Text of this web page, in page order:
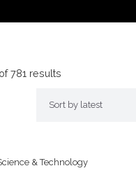
781 results
& Technology